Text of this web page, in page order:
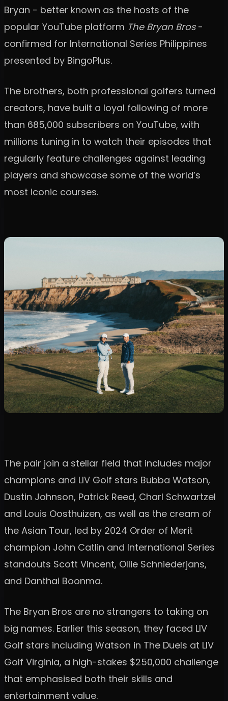
Bryan - better known as the hosts of the
popular YouTube platform The Bryan Bros-
confirmed for International Series Philippines
presented by BingoPlus.
The brothers, both professional golfers turned
creators, have built a loyal following of more
than 685,000 subscribers on YouTube, with
millions tuning in to watch their episodes that
regularly feature challenges against leading
players and showcase some of the world’s
most iconic courses.
The pair join a stellar field that includes major
champions and LIV Golf stars Bubba Watson,
Dustin Johnson, Patrick Reed, Charl Schwartzel
and Louis Oosthuizen, as well as the cream of
the Asian Tour, led by 2024 Order of Merit
champion John Catlin and International Series
standouts Scott Vincent, Ollie Schniederjans,
and Danthai Boonma.
The Bryan Bros are no strangers to taking on
big names. Earlier this season, they faced LIV
Golf stars including Watson in The Duels at LIV
Golf Virginia, a high-stakes $250,000 challenge
that emphasised both their skills and
entertainment value.